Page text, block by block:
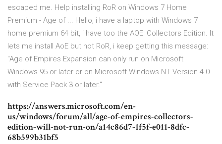
escaped me. Help installing RoR on Windows 7 Home
Premium - Age of ... Hello, i have a laptop with Windows 7
home premium 64 bit, i have too the AOE: Collectors Edition. It
lets me install AoE but not RoR, i keep getting this message:
"Age of Empires Expansion can only run on Microsoft
Windows 95 or later or on Microsoft Windows NT Version 4.0
with Service Pack 3 or later."
https://answers.microsoft.com/en-
us/windows/forum/all/age-of-empires-collectors-
edition-will-not-run-on/a14c86d7-1f5f-e011-8dfc-
68b599b31bf5